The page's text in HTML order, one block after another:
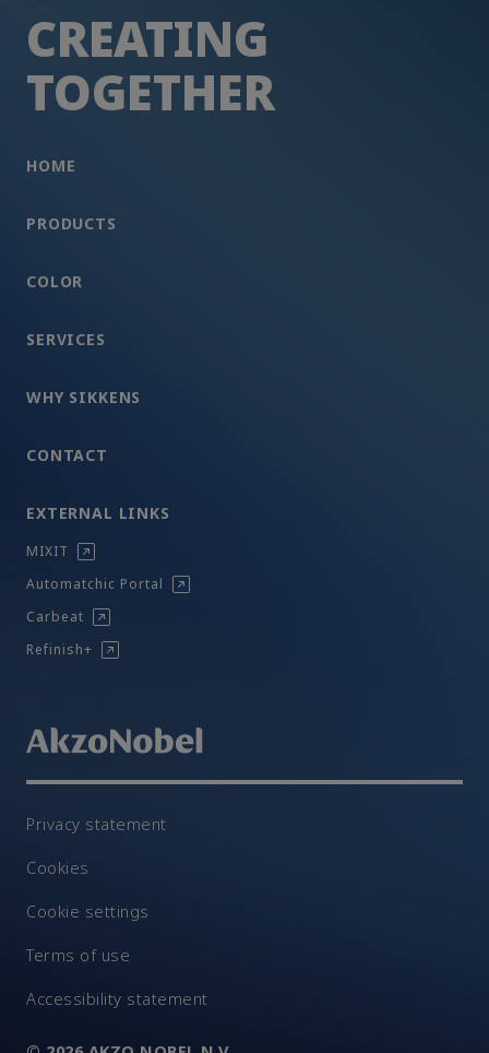
CREATING
TOGETHER
HOME
PRODUCTS
COLOR
SERVICES
WHY SIKKENS
CONTACT
EXTERNAL LINKS
MIXIT
Automatchic Portal
Carbeat
Refinish+
Privacy statement
Cookies
Cookie settings
Terms of use
Accessibility statement